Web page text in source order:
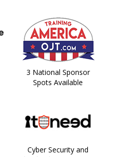
3 National Sponsor
Spots Available
Cyber Security and